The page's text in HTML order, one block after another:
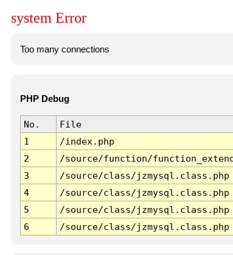
system Error
Too many connections
PHP Debug
No. File
1
/index.php
2
/source/function/
3
/source/class/jzmysql.class.php
4
/source/class/jzmysql.class.php
5
/source/class/jzmysql.class.php
6
/source/class/jzmysql.class.php